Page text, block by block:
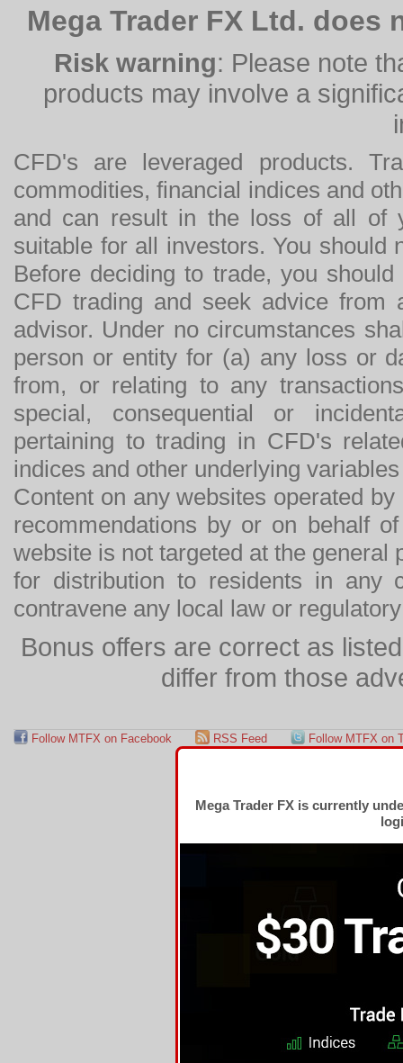
Mega Trader FX Ltd.
Risk warning: Please note
products may involve a
CFD's are leveraged products.
commodities, financial indices and
and can result in the loss of all of
suitable for all investors. You should
Before deciding to trade, you
CFD trading and seek advice from
advisor. Under no circumstances
person or entity for (a) any loss or
from, or relating to any
special, consequential or
pertaining to trading in CFD's
indices and other underlying
Content on any websites operated
recommendations by or on behalf
website is not targeted at the general
for distribution to residents in any
contravene any local law or
Bonus offers are correct as
differ from those
Follow MTFX on Facebook RSS Feed Follow MTFX on
Mega Trader FX is currently